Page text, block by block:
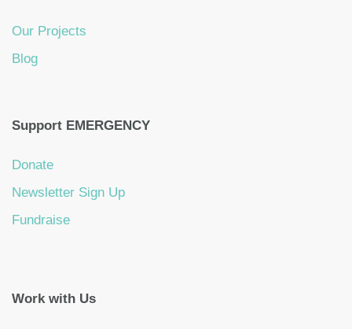
Our Projects
Blog
Support EMERGENCY
Donate
Newsletter Sign Up
Fundraise
Work with Us